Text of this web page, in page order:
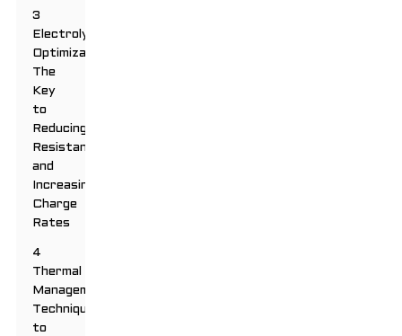
3
Electrolyte
Optimization:
The
Key
to
Reducing
Resistance
and
Increasing
Charge
Rates
4
Thermal
Management:
Techniques
to